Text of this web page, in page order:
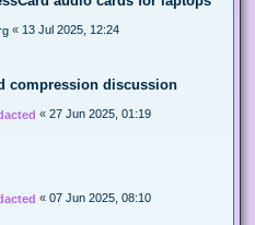
« 13 Jul 2025, 12:24
compression discussion
« 27 Jun 2025, 01:19
« 07 Jun 2025, 08:10